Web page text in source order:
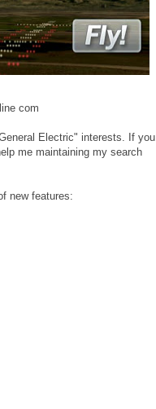
com
Electric" interests. If you
me maintaining my search
new features: